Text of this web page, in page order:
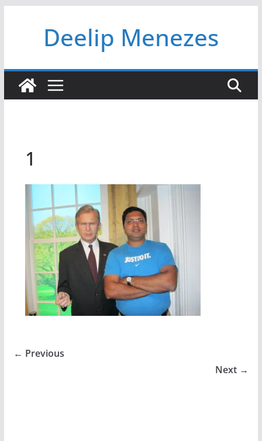
Deelip Menezes
1
← Previous
Next →